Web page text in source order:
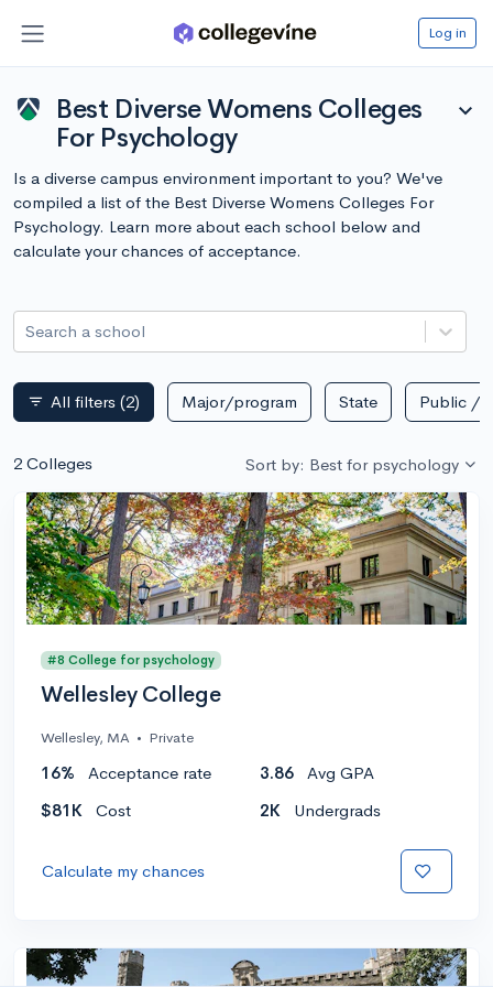
Log in
Best Diverse Womens Colleges
For Psychology
expand_more
Is a diverse campus environment important to you? We've
compiled a list of the Best Diverse Womens Colleges For
Psychology. Learn more about each school below and
calculate your chances of acceptance.
Search a school
filter_list All filters (2) Major/program State Public /
2 Colleges Sort by: Best for psychology
#8 College for psychology
Wellesley College
Wellesley, MA • Private
16% Acceptance rate 3.86
Avg GPA
$81K
Cost 2K Undergrads
Calculate my chances